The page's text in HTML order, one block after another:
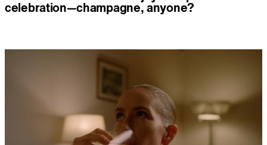
celebration—champagne, anyone?